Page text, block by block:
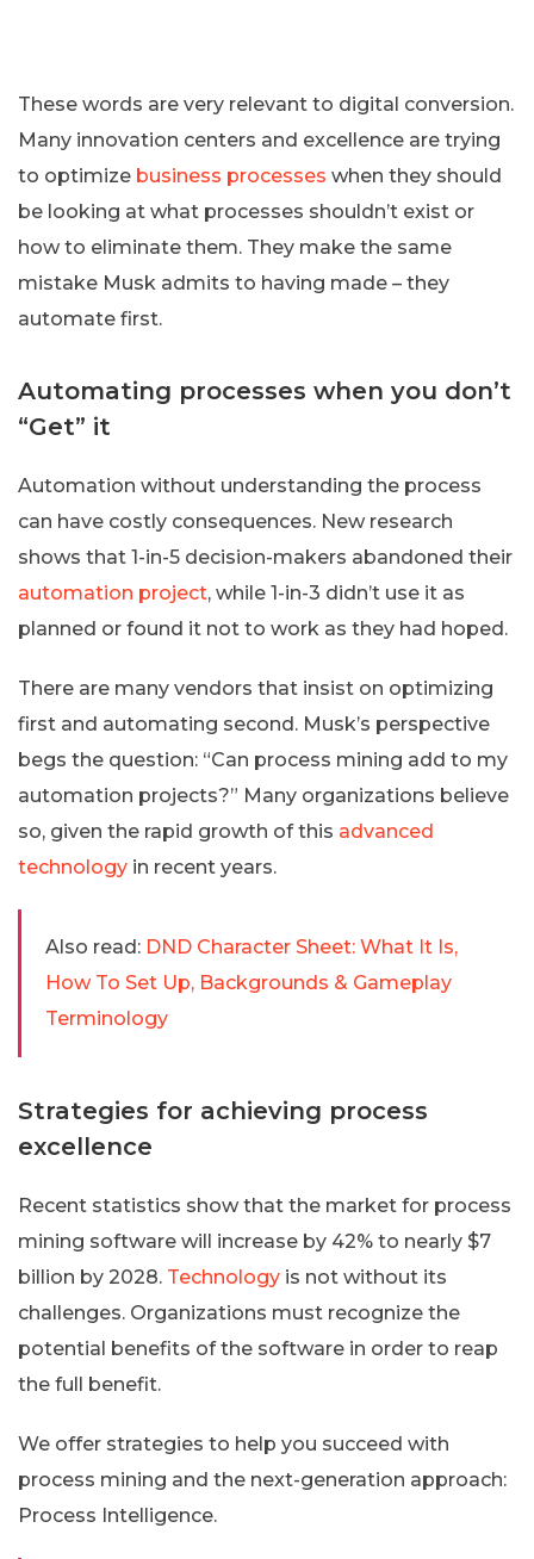
These words are very relevant to digital conversion.
Many innovation centers and excellence are trying
to optimize business processes when they should
be looking at what processes shouldn’t exist or
how to eliminate them. They make the same
mistake Musk admits to having made – they
automate first.
Automating processes when you don’t
“Get” it
Automation without understanding the process
can have costly consequences. New research
shows that 1-in-5 decision-makers abandoned their
automation project, while 1-in-3 didn’t use it as
planned or found it not to work as they had hoped.
There are many vendors that insist on optimizing
first and automating second. Musk’s perspective
begs the question: “Can process mining add to my
automation projects?” Many organizations believe
so, given the rapid growth of this advanced
technology in recent years.
Also read: DND Character Sheet: What It Is,
How To Set Up, Backgrounds & Gameplay
Terminology
Strategies for achieving process
excellence
Recent statistics show that the market for process
mining software will increase by 42% to nearly $7
billion by 2028. Technology is not without its
challenges. Organizations must recognize the
potential benefits of the software in order to reap
the full benefit.
We offer strategies to help you succeed with
process mining and the next-generation approach:
Process Intelligence.